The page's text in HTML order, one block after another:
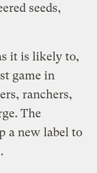
seeds,
it is likely to,
game in
ranchers,
The
a new label to